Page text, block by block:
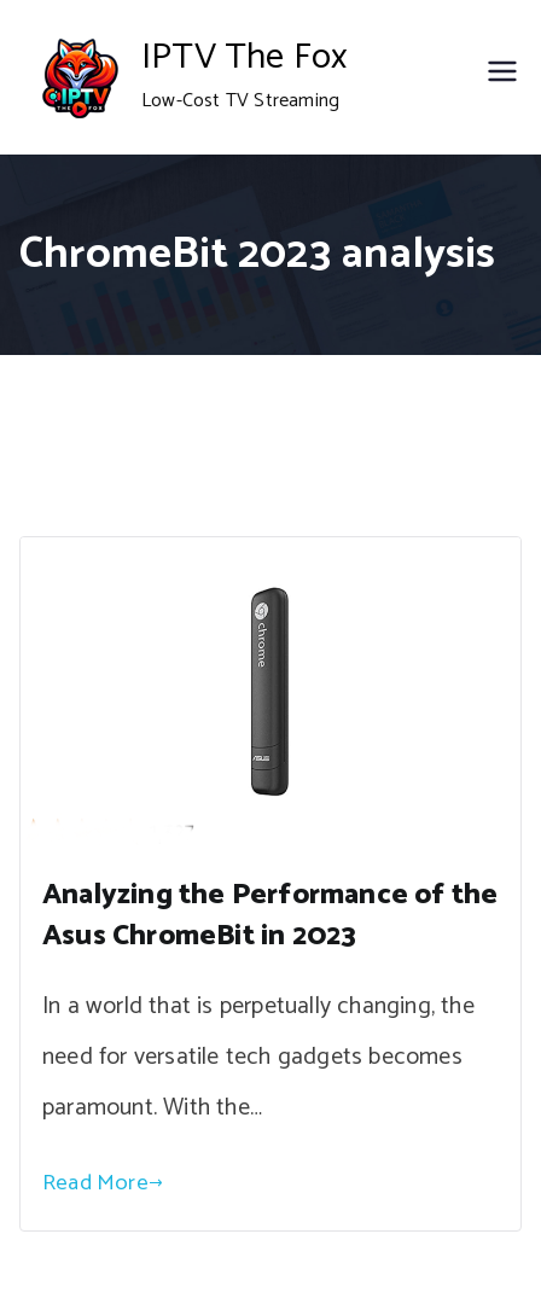
content
IPTV The Fox
Low-Cost TV Streaming
ChromeBit 2023 analysis
Analyzing the Performance of the
Asus ChromeBit in 2023
In a world that is perpetually changing, the
need for versatile tech gadgets becomes
paramount. With the…
Read More